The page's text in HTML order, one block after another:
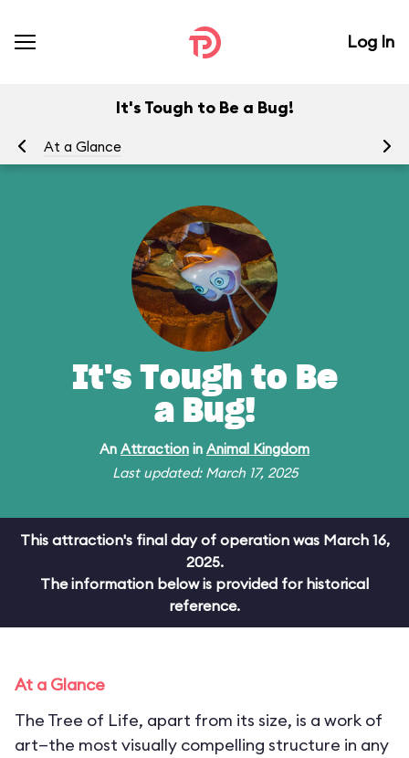
Log In
It's Tough to Be a Bug!
At a Glance
It's Tough to Be
a Bug!
An Attraction in Animal Kingdom
Last updated: March 17, 2025
This attraction's final day of operation was March 16,
2025.
The information below is provided for historical
reference.
At a Glance
The Tree of Life, apart from its size, is a work of
art—the most visually compelling structure in any